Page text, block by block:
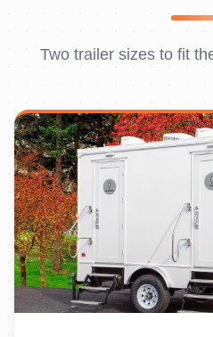
Two trailer sizes to fit